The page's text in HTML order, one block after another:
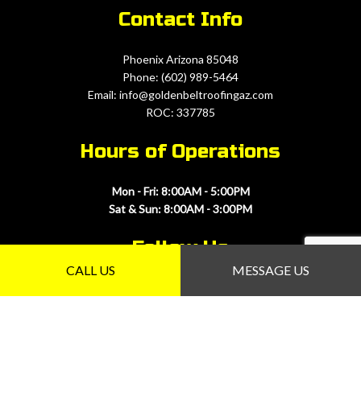
CALL US MESSAGE US
Contact Info
Phoenix Arizona 85048
Phone: (602) 989-5464
Email: info@goldenbeltroofingaz.com
ROC: 337785
Hours of Operations
Mon - Fri: 8:00AM - 5:00PM
Sat & Sun: 8:00AM - 3:00PM
Follow Us